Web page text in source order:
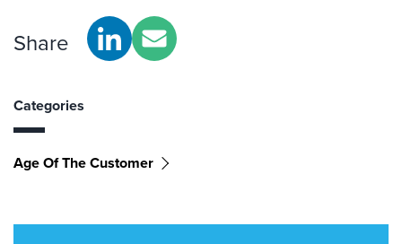
Share
Categories
Age Of The Customer